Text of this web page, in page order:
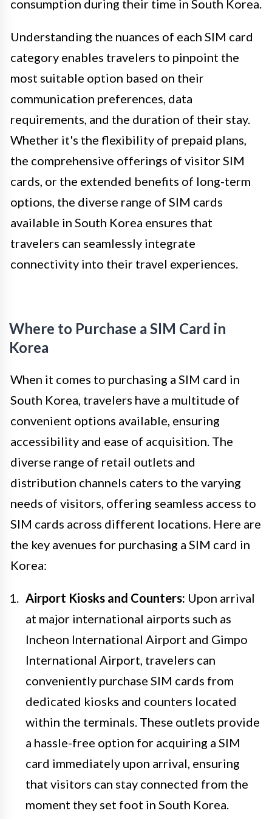
consumption during their time in South Korea.
Understanding the nuances of each SIM card
category enables travelers to pinpoint the
most suitable option based on their
communication preferences, data
requirements, and the duration of their stay.
Whether it's the flexibility of prepaid plans,
the comprehensive offerings of visitor SIM
cards, or the extended benefits of long-term
options, the diverse range of SIM cards
available in South Korea ensures that
travelers can seamlessly integrate
connectivity into their travel experiences.
Where to Purchase a SIM Card in
Korea
When it comes to purchasing a SIM card in
South Korea, travelers have a multitude of
convenient options available, ensuring
accessibility and ease of acquisition. The
diverse range of retail outlets and
distribution channels caters to the varying
needs of visitors, offering seamless access to
SIM cards across different locations. Here are
the key avenues for purchasing a SIM card in
Korea:
Airport Kiosks and Counters: Upon arrival
at major international airports such as
Incheon International Airport and Gimpo
International Airport, travelers can
conveniently purchase SIM cards from
dedicated kiosks and counters located
within the terminals. These outlets provide
a hassle-free option for acquiring a SIM
card immediately upon arrival, ensuring
that visitors can stay connected from the
moment they set foot in South Korea.